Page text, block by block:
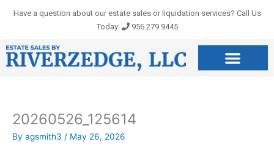
Have a question about our estate sales or liquidation services? Call Us
Today:
956.279.9445
20260526_125614
By agsmith3 / May 26, 2026